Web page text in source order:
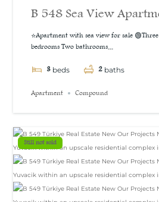
B 548 Sea View Apartment
For Sale in İzmit
⭐Apartment with sea view for sale 🟢Three
bedrooms Two bathrooms...
3 beds 2 baths
Apartment Compound
Still not sold